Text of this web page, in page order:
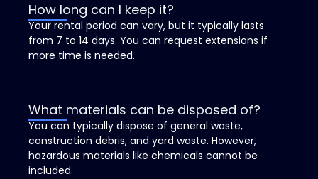
How long can I keep it?
Your rental period can vary, but it typically lasts
from 7 to 14 days. You can request extensions if
more time is needed.
What materials can be disposed of?
You can typically dispose of general waste,
construction debris, and yard waste. However,
hazardous materials like chemicals cannot be
included.